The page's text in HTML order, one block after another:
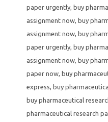
paper urgently, buy
assignment now, buy
assignment now, buy
paper urgently, buy
assignment now, buy
paper now, buy
express, buy
buy pharmaceutical
pharmaceutical research